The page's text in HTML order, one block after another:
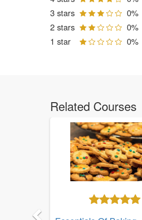
3 stars
0%
2 stars
0%
1 star
0%
Related Courses
Previous